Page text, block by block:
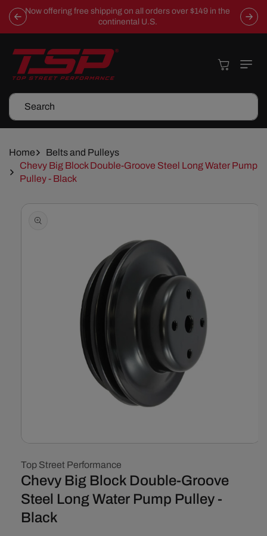
Skip To
Content
Now offering free shipping on all orders over $149 in the
continental U.S.
Search
Cart
Home
Belts and Pulleys
Chevy Big Block Double-Groove Steel Long Water Pump
Pulley - Black
Skip To
Information
1
in
modal
Top Street Performance
Chevy Big Block Double-Groove
Steel Long Water Pump Pulley -
Black